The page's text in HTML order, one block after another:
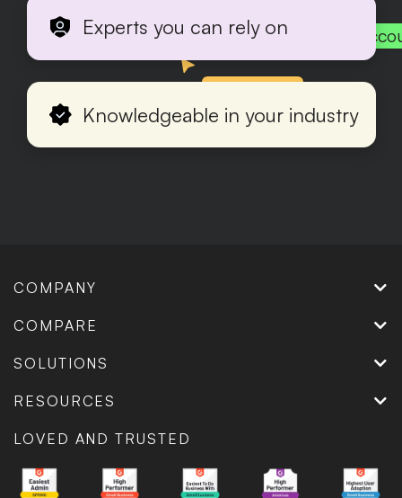
Production
Experts you can rely on
Knowledgeable in your industry
COMPANY
COMPARE
SOLUTIONS
RESOURCES
LOVED AND TRUSTED